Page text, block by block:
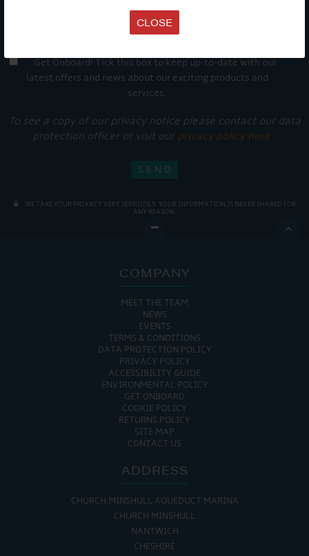
CLOSE
Get Onboard! Tick this box to keep up-to-date with our
latest offers and news about our exciting products and
services.
To see a copy of our privacy notice please contact our data
protection officer or visit our privacy policy here
WE TAKE YOUR PRIVACY VERY SERIOUSLY. YOUR INFORMATION IS NEVER SHARED FOR
ANY REASON.

COMPANY
MEET THE TEAM
NEWS
EVENTS
TERMS & CONDITIONS
DATA PROTECTION POLICY
PRIVACY POLICY
ACCESSIBILITY GUIDE
ENVIRONMENTAL POLICY
GET ONBOARD
COOKIE POLICY
RETURNS POLICY
SITE MAP
CONTACT US
ADDRESS
CHURCH MINSHULL AQUEDUCT MARINA
CHURCH MINSHULL
NANTWICH
CHESHIRE